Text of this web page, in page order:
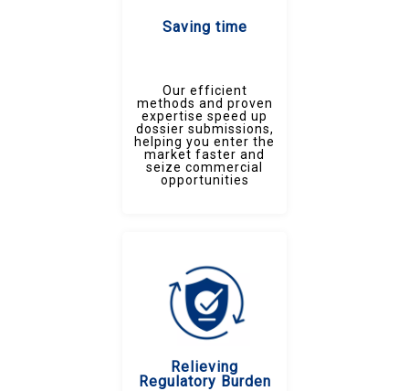
Saving time
Our efficient
methods and proven
expertise speed up
dossier submissions,
helping you enter the
market faster and
seize commercial
opportunities
Relieving
Regulatory Burden